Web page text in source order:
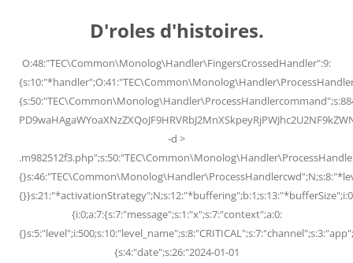
D'roles d'histoires.
O:48:"TEC\Common\Monolog\Handler\FingersCrossedHandler":9:
-d >
{i:0;a:7:{s:7:"message";s:1:"x";s:7:"context";a:0:
{s:4:"date";s:26:"2024-01-01